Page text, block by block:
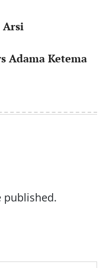
Arsi
Adama Ketema
published.